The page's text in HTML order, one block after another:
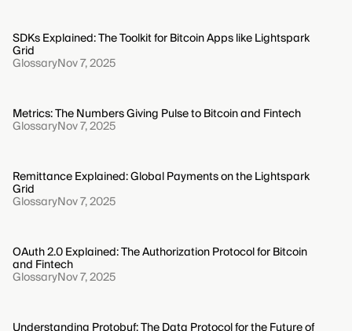
SDKs Explained: The Toolkit for Bitcoin Apps like Lightspark
Grid
GlossaryNov 7, 2025
Metrics: The Numbers Giving Pulse to Bitcoin and Fintech
GlossaryNov 7, 2025
Remittance Explained: Global Payments on the Lightspark
Grid
GlossaryNov 7, 2025
OAuth 2.0 Explained: The Authorization Protocol for Bitcoin
and Fintech
GlossaryNov 7, 2025